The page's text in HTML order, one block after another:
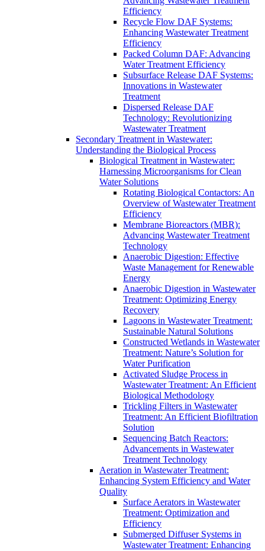
Efficiency
Recycle Flow DAF Systems:
Enhancing Wastewater Treatment
Efficiency
Packed Column DAF: Advancing
Water Treatment Efficiency
Subsurface Release DAF Systems:
Innovations in Wastewater
Treatment
Dispersed Release DAF
Technology: Revolutionizing
Wastewater Treatment
Secondary Treatment in Wastewater:
Understanding the Biological Process
Biological Treatment in Wastewater:
Harnessing Microorganisms for Clean
Water Solutions
Rotating Biological Contactors: An
Overview of Wastewater Treatment
Efficiency
Membrane Bioreactors (MBR):
Advancing Wastewater Treatment
Technology
Anaerobic Digestion: Effective
Waste Management for Renewable
Energy
Anaerobic Digestion in Wastewater
Treatment: Optimizing Energy
Recovery
Lagoons in Wastewater Treatment:
Sustainable Natural Solutions
Constructed Wetlands in Wastewater
Treatment: Nature’s Solution for
Water Purification
Activated Sludge Process in
Wastewater Treatment: An Efficient
Biological Methodology
Trickling Filters in Wastewater
Treatment: An Efficient Biofiltration
Solution
Sequencing Batch Reactors:
Advancements in Wastewater
Treatment Technology
Aeration in Wastewater Treatment:
Enhancing System Efficiency and Water
Quality
Surface Aerators in Wastewater
Treatment: Optimization and
Efficiency
Submerged Diffuser Systems in
Wastewater Treatment: Enhancing